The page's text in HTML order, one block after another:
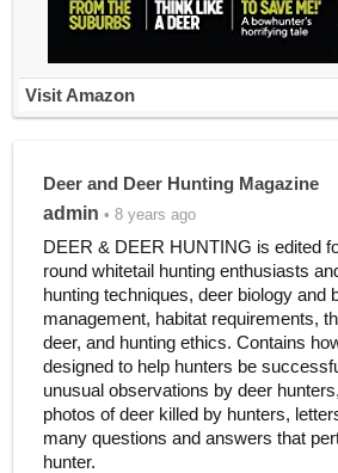
Visit Amazon
Deer and Deer Hunting Magazine
admin • 8 years ago
DEER & DEER HUNTING is edited
round whitetail hunting enthusiasts
hunting techniques, deer biology and
management, habitat requirements,
deer, and hunting ethics. Contains
designed to help hunters be
unusual observations by deer
photos of deer killed by hunters,
many questions and answers that
hunter.